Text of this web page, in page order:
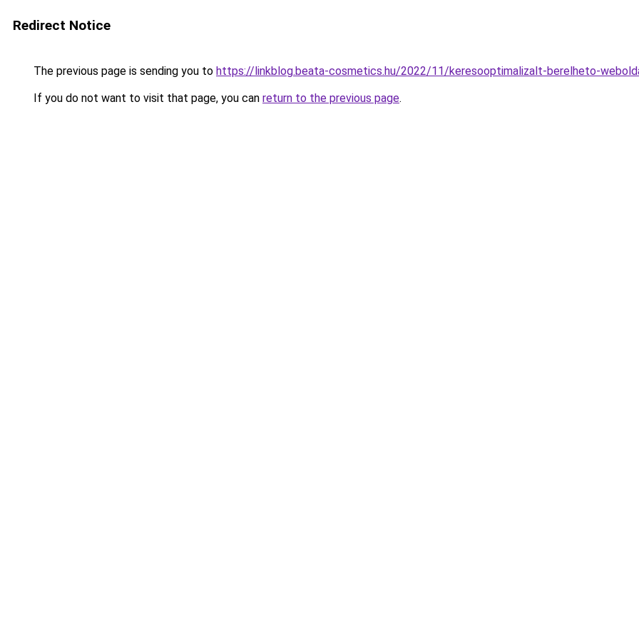
Redirect Notice
The previous page is sending you to https://linkblog.beata-cosmetics.hu/2022/11/keresooptimalizalt-berelheto-
If you do not want to visit that page, you can return to the previous page.